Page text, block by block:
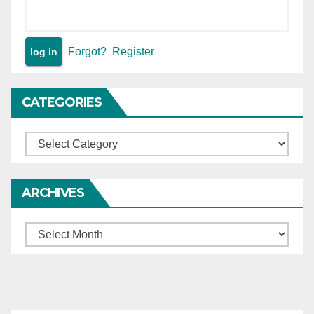
Forgot? Register
CATEGORIES
Categories
ARCHIVES
Archives